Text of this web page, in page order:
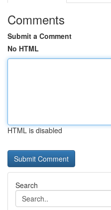
Comments
Submit a Comment
No HTML
HTML is disabled
Search